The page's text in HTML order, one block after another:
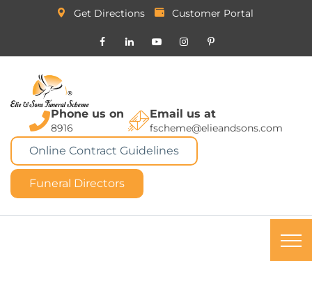
Get Directions Customer Portal
Phone us on
8916
Email us at
fscheme@elieandsons.com
Online Contract Guidelines
Funeral Directors